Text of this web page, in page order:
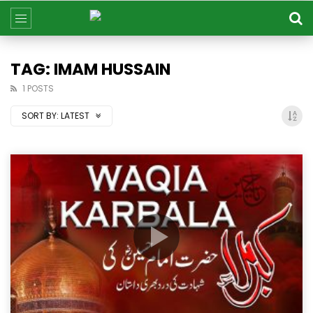
TAG: IMAM HUSSAIN
1 POSTS
SORT BY: LATEST